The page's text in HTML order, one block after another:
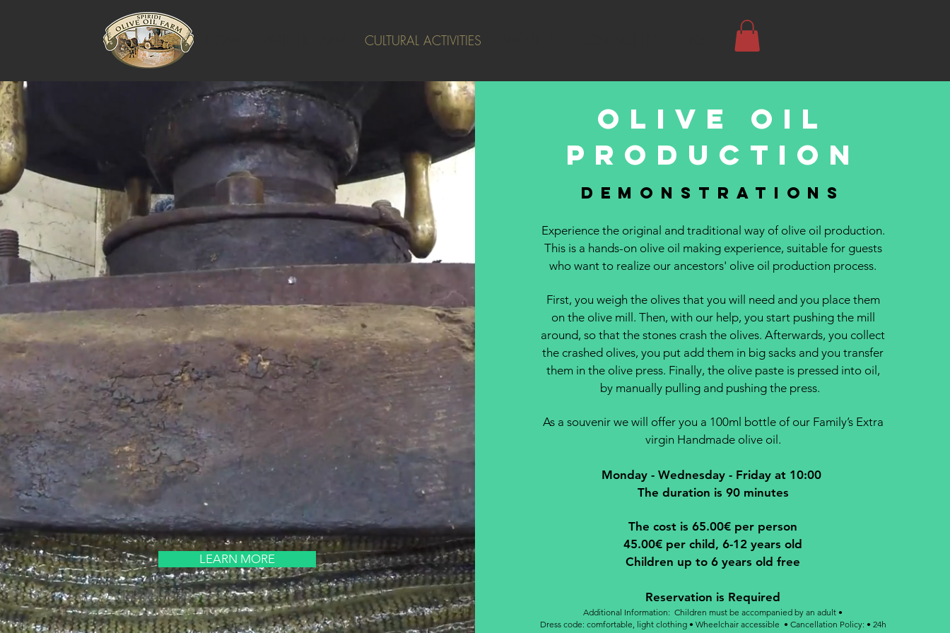
CULTURAL ACTIVITIES
LEARN MORE
Olive oil
production
demonstrations
Experience the original and traditional way of olive oil production.
This is a hands-on olive oil making experience, suitable for guests
who want to realize our ancestors' olive oil production process.
First, you weigh the olives that you will need and you place them
on the olive mill. Then, with our help, you start pushing the mill
around, so that the stones crash the olives. Afterwards, you collect
the crashed olives, you put add them in big sacks and you transfer
them in the olive press. Finally, the olive paste is pressed into oil,
by manually pulling and pushing the press.
As a souvenir we will offer you a 100ml bottle of our Family’s Extra
virgin Handmade olive oil.
Monday - Wednesday - Friday at 10:00
The duration is 90 minutes
The cost is 65.00€ per person
45.00€ per child, 6-12 years old
Children up to 6 years old free
​Reservation is Required
Additional Information: Children must be accompanied by an adult •
Dress code: comfortable, light clothing • Wheelchair accessible • Cancellation Policy: • 24h